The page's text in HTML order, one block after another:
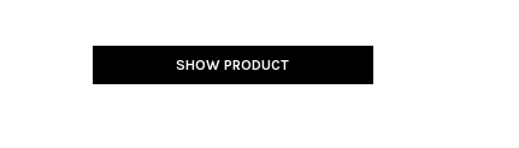
SHOW PRODUCT